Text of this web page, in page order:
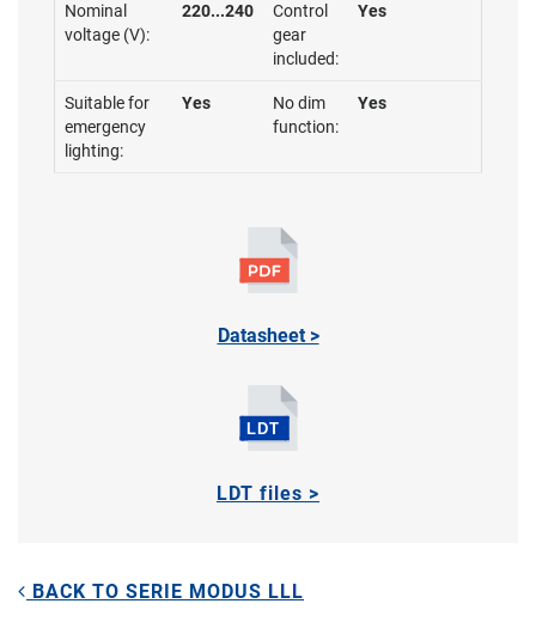
Nominal
voltage (V):
220...240
Control
gear
included:
Yes
Suitable for
emergency
lighting:
Yes
No dim
function:
Yes
Datasheet >
LDT files >
BACK TO SERIE MODUS LLL